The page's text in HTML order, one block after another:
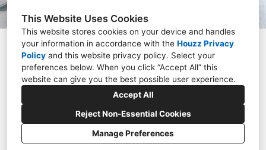
This Website Uses Cookies
This website stores cookies on your device and handles
your information in accordance with the Houzz Privacy
Policy and this website privacy policy. Select your
preferences below. When you click “Accept All” this
website can give you the best possible user experience.
Accept All
Reject Non-Essential Cookies
Manage Preferences
Charlotte, NC 28262
(980) 428-9699
refinemyspace@gmail.com
CREATED WITH
Privacy Policy
Cookies Setting